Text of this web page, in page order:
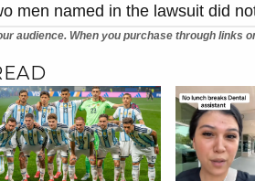
men named in the lawsuit did
audience. When you purchase through links